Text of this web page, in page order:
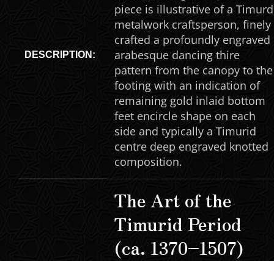
DESCRIPTION:
piece is illustrative of a Timurd
metalwork craftsperson, finely
crafted a profoundly engraved
arabesque dancing thire
pattern from the canopy to the
footing with an indication of
remaining gold inlaid bottom
feet encircle shape on each
side and typically a Timurid
centre deep engraved knotted
composition.
The Art of the
Timurid Period
(ca. 1370–1507)